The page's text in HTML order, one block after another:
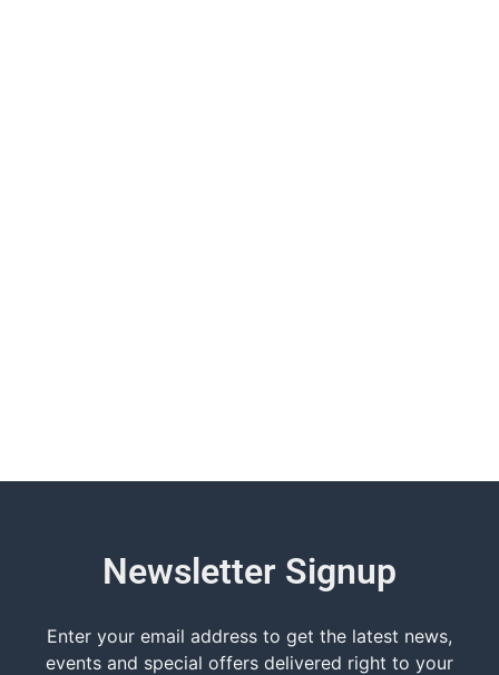
Newsletter Signup
Enter your email address to get the latest news,
events and special offers delivered right to your